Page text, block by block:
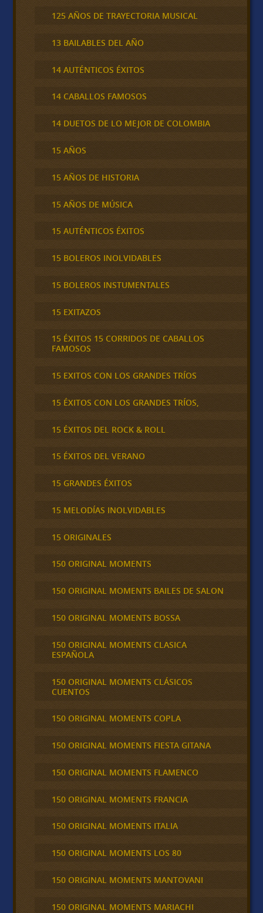
125 AÑOS DE TRAYECTORIA MUSICAL
13 BAILABLES DEL AÑO
14 AUTÉNTICOS ÉXITOS
14 CABALLOS FAMOSOS
14 DUETOS DE LO MEJOR DE COLOMBIA
15 AÑOS
15 AÑOS DE HISTORIA
15 AÑOS DE MÚSICA
15 AUTÉNTICOS ÉXITOS
15 BOLEROS INOLVIDABLES
15 BOLEROS INSTUMENTALES
15 EXITAZOS
15 ÉXITOS 15 CORRIDOS DE CABALLOS
FAMOSOS
15 EXITOS CON LOS GRANDES TRÍOS
15 ÉXITOS CON LOS GRANDES TRÍOS,
15 ÉXITOS DEL ROCK & ROLL
15 ÉXITOS DEL VERANO
15 GRANDES ÉXITOS
15 MELODÍAS INOLVIDABLES
15 ORIGINALES
150 ORIGINAL MOMENTS
150 ORIGINAL MOMENTS BAILES DE SALON
150 ORIGINAL MOMENTS BOSSA
150 ORIGINAL MOMENTS CLASICA
ESPAÑOLA
150 ORIGINAL MOMENTS CLÁSICOS
CUENTOS
150 ORIGINAL MOMENTS COPLA
150 ORIGINAL MOMENTS FIESTA GITANA
150 ORIGINAL MOMENTS FLAMENCO
150 ORIGINAL MOMENTS FRANCIA
150 ORIGINAL MOMENTS ITALIA
150 ORIGINAL MOMENTS LOS 80
150 ORIGINAL MOMENTS MANTOVANI
150 ORIGINAL MOMENTS MARIACHI